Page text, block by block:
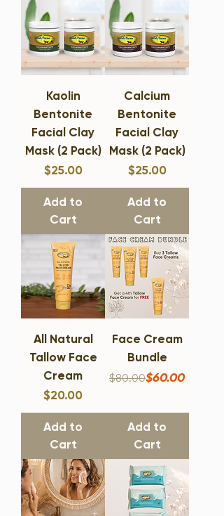
Kaolin
Bentonite
Facial Clay
Mask (2 Pack)
Price
$25.00
Add to
Cart
Calcium
Bentonite
Facial Clay
Mask (2 Pack)
Price
$25.00
Add to
Cart
All Natural
Tallow Face
Cream
Price
$20.00
Add to
Cart
Face Cream
Bundle
Regular Price
$80.00Sale Price
$60.00
Add to
Cart